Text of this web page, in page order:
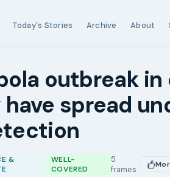
Today's Stories Archive About
outbreak
have spread
&
WELL-
COVERED
5
frames